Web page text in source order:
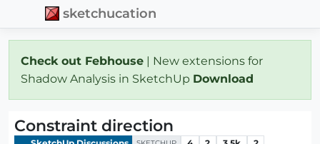
sketchucation
Check out Febhouse | New extensions for
Shadow Analysis in SketchUp Download
Constraint direction